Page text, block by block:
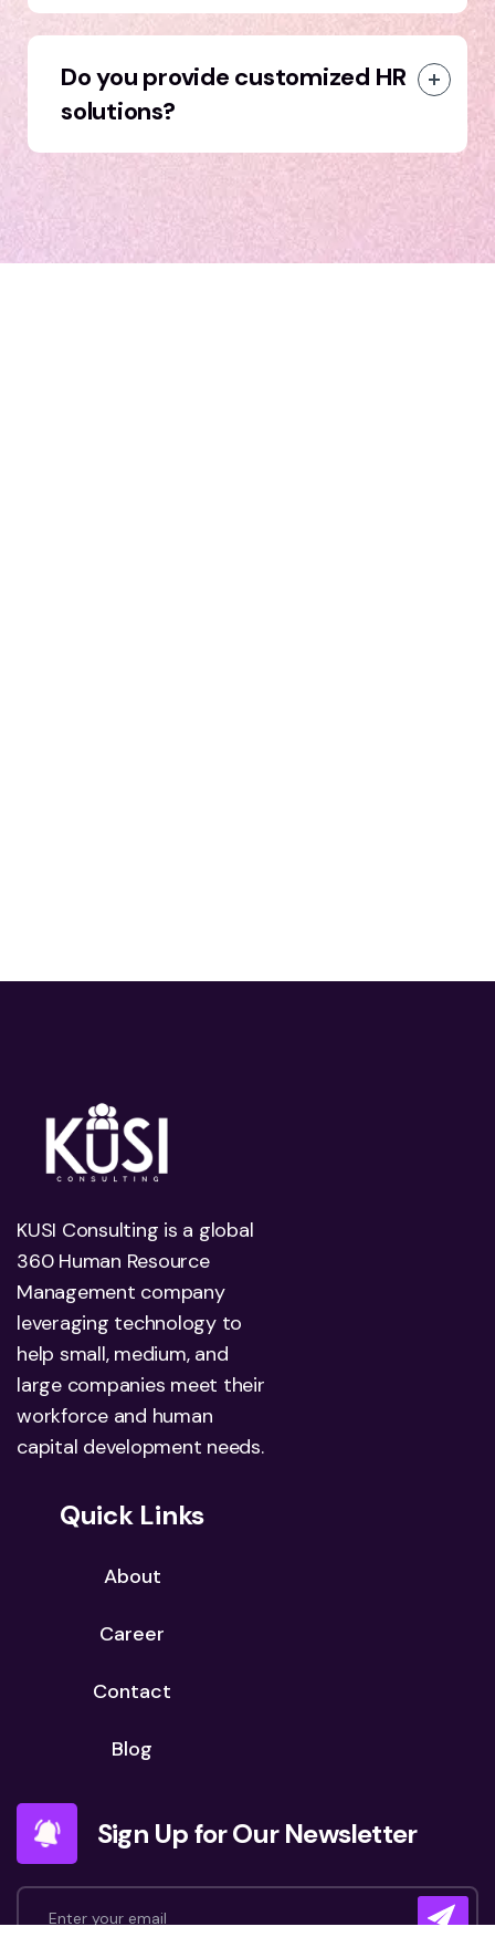
Do you provide customized HR
solutions?
KUSI Consulting is a global
360 Human Resource
Management company
leveraging technology to
help small, medium, and
large companies meet their
workforce and human
capital development needs.
Quick Links
About
Career
Contact
Blog
Sign Up for Our Newsletter